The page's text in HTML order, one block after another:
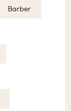
Barber